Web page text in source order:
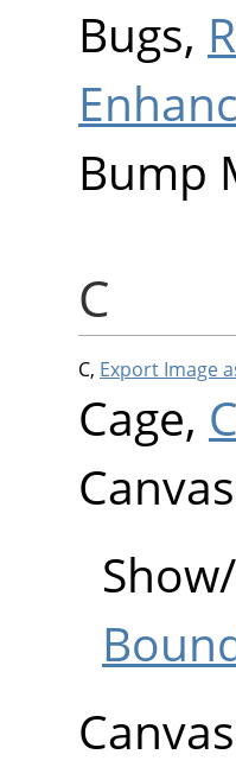
Bugs,
Bump
C
C, Export Image
Cage,